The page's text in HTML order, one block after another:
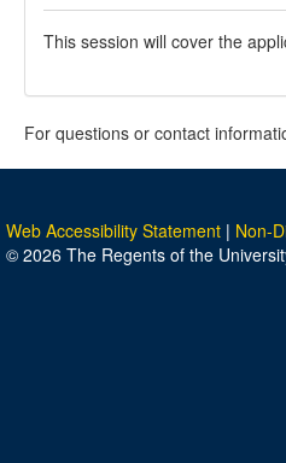
This session will cover the
For questions or contact
Web Accessibility Statement | Non-
© 2026 The Regents of the